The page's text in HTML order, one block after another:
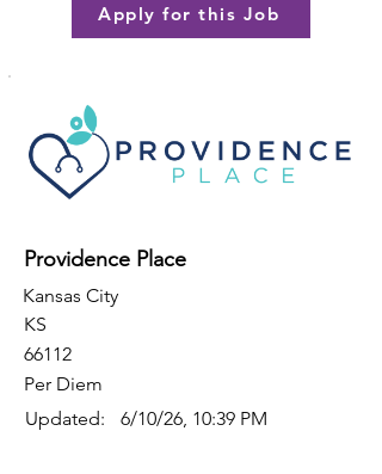
Apply for this Job
Providence Place
Kansas City
KS
66112
Per Diem
Updated:
6/10/26, 10:39 PM